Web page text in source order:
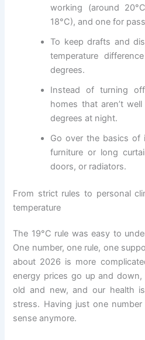
working (around
18°C), and one for
To keep drafts and
temperature
degrees.
Instead of turning
homes that aren’t
degrees at night.
Go over the basics of
furniture or long
doors, or radiators.
From strict rules to personal
temperature
The 19°C rule was easy to
One number, one rule, one
about 2026 is more
energy prices go up and
old and new, and our health
stress. Having just one
sense anymore.